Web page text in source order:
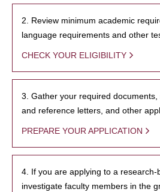
2. Review minimum academic
language requirements and other
CHECK YOUR ELIGIBILITY
3. Gather your required
and reference letters, and other
PREPARE YOUR APPLICATION
4. If you are applying to a research-
investigate faculty members in the